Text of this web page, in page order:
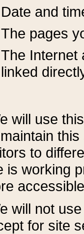
Date and
The pages
The Internet
linked
will use
to
is working
will not
for site